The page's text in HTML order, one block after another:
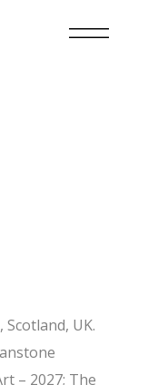
UK.
– 2027; The